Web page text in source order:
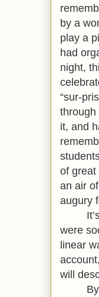
by a
play a
had
night,
“sur-
through
it, and
of great
an air
It’s
were
linear
will
By